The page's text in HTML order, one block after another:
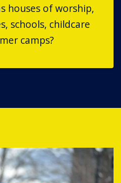
houses of worship,
schools, childcare
camps?